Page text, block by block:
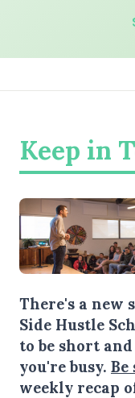
Keep in
There's a new
Side Hustle
to be short
you're busy. Be
weekly recap